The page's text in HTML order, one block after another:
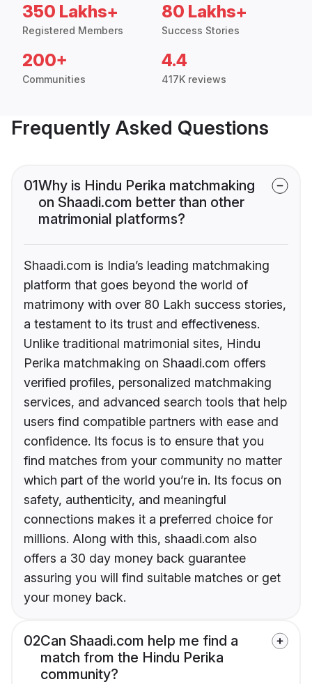
350 Lakhs+
Registered Members
80 Lakhs+
Success Stories
200+
Communities
4.4
417K reviews
Frequently Asked Questions
01Why is Hindu Perika matchmaking
on Shaadi.com better than other
matrimonial platforms?
Shaadi.com is India’s leading matchmaking
platform that goes beyond the world of
matrimony with over 80 Lakh success stories,
a testament to its trust and effectiveness.
Unlike traditional matrimonial sites, Hindu
Perika matchmaking on Shaadi.com offers
verified profiles, personalized matchmaking
services, and advanced search tools that help
users find compatible partners with ease and
confidence. Its focus is to ensure that you
find matches from your community no matter
which part of the world you’re in. Its focus on
safety, authenticity, and meaningful
connections makes it a preferred choice for
millions. Along with this, shaadi.com also
offers a 30 day money back guarantee
assuring you will find suitable matches or get
your money back.
02Can Shaadi.com help me find a
match from the Hindu Perika
community?